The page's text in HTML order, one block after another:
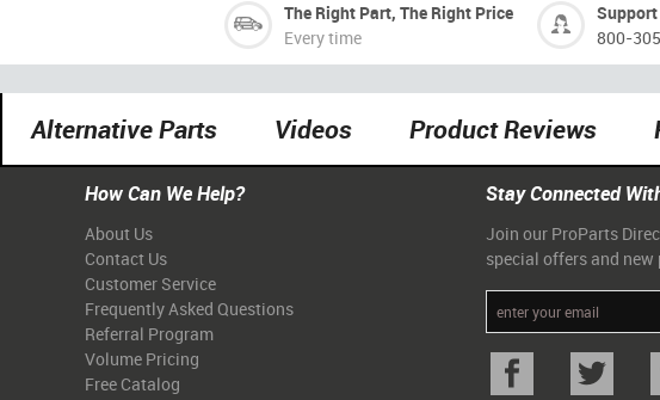
The Right Part, The Right Price
Every time
800-
Alternative Parts Videos Product Reviews
How Can We Help?
About Us
Contact Us
Customer Service
Frequently Asked Questions
Referral Program
Volume Pricing
Free Catalog
Stay Connected
Join our ProParts
special offers and